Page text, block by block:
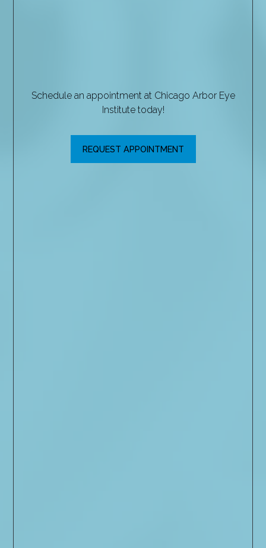
Schedule an appointment at Chicago Arbor Eye
Institute today!
REQUEST APPOINTMENT